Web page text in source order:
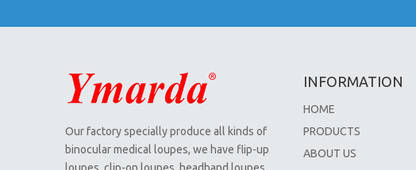
Our factory specially produce all kinds of
binocular medical loupes, we have flip-up
INFORMATION
HOME
PRODUCTS
ABOUT US